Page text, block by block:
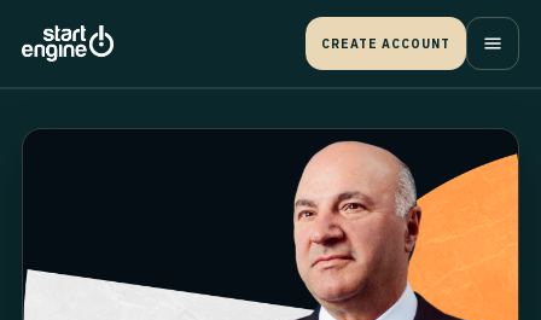
CREATE ACCOUNT